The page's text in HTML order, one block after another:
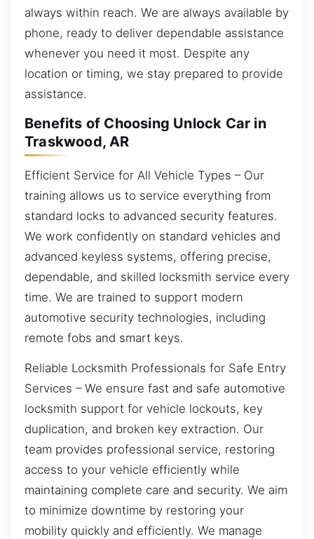
always within reach. We are always available by
phone, ready to deliver dependable assistance
whenever you need it most. Despite any
location or timing, we stay prepared to provide
assistance.
Benefits of Choosing Unlock Car in
Traskwood, AR
Efficient Service for All Vehicle Types – Our
training allows us to service everything from
standard locks to advanced security features.
We work confidently on standard vehicles and
advanced keyless systems, offering precise,
dependable, and skilled locksmith service every
time. We are trained to support modern
automotive security technologies, including
remote fobs and smart keys.
Reliable Locksmith Professionals for Safe Entry
Services – We ensure fast and safe automotive
locksmith support for vehicle lockouts, key
duplication, and broken key extraction. Our
team provides professional service, restoring
access to your vehicle efficiently while
maintaining complete care and security. We aim
to minimize downtime by restoring your
mobility quickly and efficiently. We manage